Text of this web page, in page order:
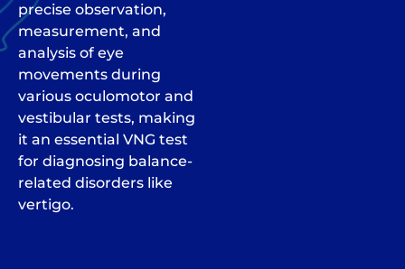
precise observation,
measurement, and
analysis of eye
movements during
various oculomotor and
vestibular tests, making
it an essential VNG test
for diagnosing balance-
related disorders like
vertigo.